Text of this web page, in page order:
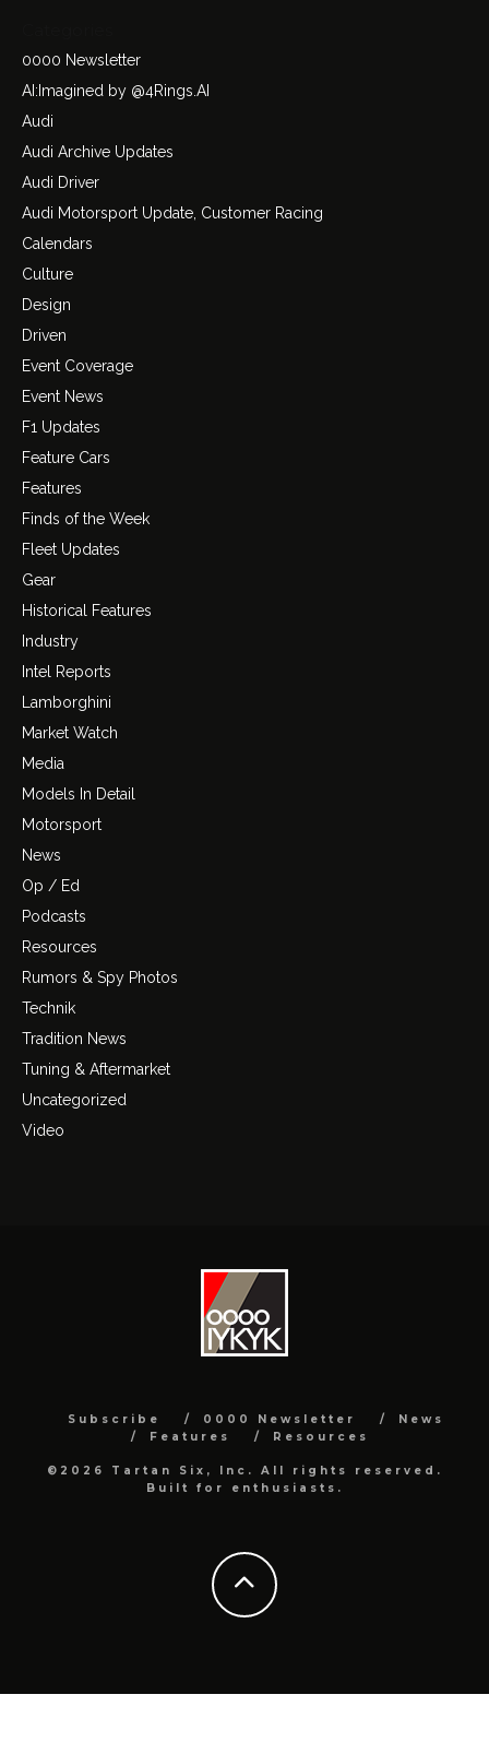
0000 Newsletter
AI:Imagined by @4Rings.AI
Audi
Audi Archive Updates
Audi Driver
Audi Motorsport Update, Customer Racing
Calendars
Culture
Design
Driven
Event Coverage
Event News
F1 Updates
Feature Cars
Features
Finds of the Week
Fleet Updates
Gear
Historical Features
Industry
Intel Reports
Lamborghini
Market Watch
Media
Models In Detail
Motorsport
News
Op / Ed
Podcasts
Resources
Rumors & Spy Photos
Technik
Tradition News
Tuning & Aftermarket
Uncategorized
Video
Subscribe 0000 Newsletter
News
Features
Resources
©2026 Tartan Six, Inc. All rights reserved.
Built for enthusiasts.